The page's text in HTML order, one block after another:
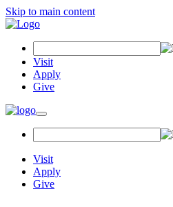
Skip to main content
Visit
Apply
Give
Visit
Apply
Give